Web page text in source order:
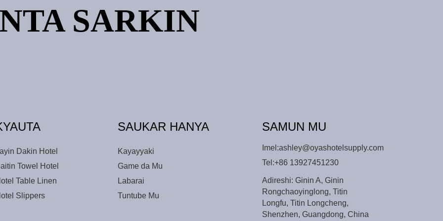
SARKIN
Dakin Hotel
Towel Hotel
Table Linen
Slippers
SAUKAR HANYA
Kayayyaki
Game da Mu
Labarai
Tuntube Mu
SAMUN MU
Imel:ashley@oyashotelsupply.com
Tel:+86 13927451230
Adireshi: Ginin A, Ginin
Rongchaoyinglong, Titin
Longfu, Titin Longcheng,
Shenzhen, Guangdong, China